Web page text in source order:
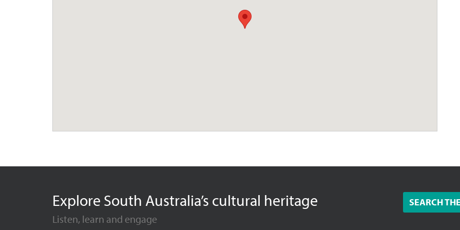
Explore South Australia’s cultural heritage
Listen, learn and engage
SEARCH